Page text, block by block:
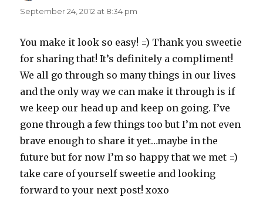
September 24, 2012 at 8:34 pm
You make it look so easy! =) Thank you sweetie
for sharing that! It’s definitely a compliment!
We all go through so many things in our lives
and the only way we can make it through is if
we keep our head up and keep on going. I’ve
gone through a few things too but I’m not even
brave enough to share it yet…maybe in the
future but for now I’m so happy that we met =)
take care of yourself sweetie and looking
forward to your next post! xoxo